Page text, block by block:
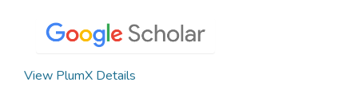
View PlumX Details